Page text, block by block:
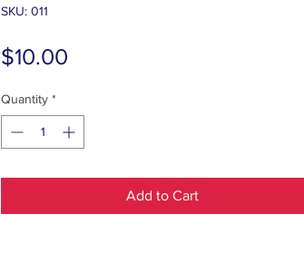
SKU: 011
$10.00
Quantity *
Add to Cart